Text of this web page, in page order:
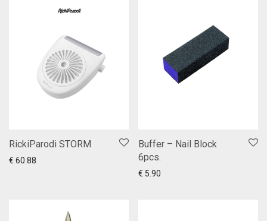
RickiParodi STORM
€ 60.88
Add to cart
Buffer – Nail Block
6pcs.
€ 5.90
Add to cart